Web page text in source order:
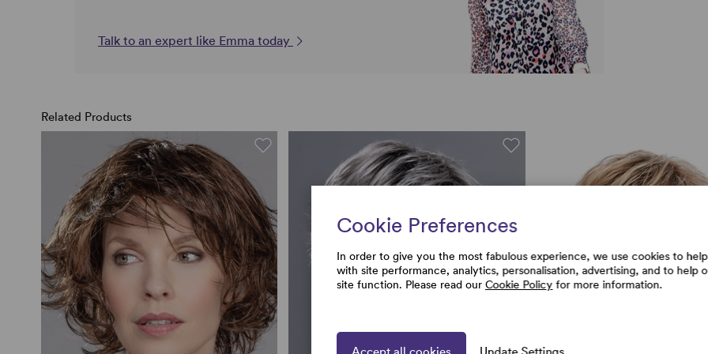
Talk to an expert like Emma today
Related Products
Cookie Preferences
In order to give you the most fabulous experience, we use cookies to help
with site performance, analytics, personalisation, advertising, and to help
site function. Please read our Cookie Policy for more information.